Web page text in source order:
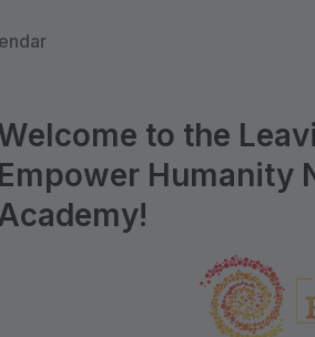
to the
Empower Humanity